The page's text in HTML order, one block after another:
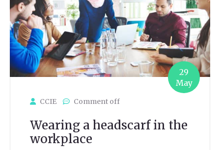
29
May
CCIE Comment off
Wearing a headscarf in the
workplace